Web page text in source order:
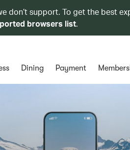
don’t support. To get the best
browsers list.
Dining Payment